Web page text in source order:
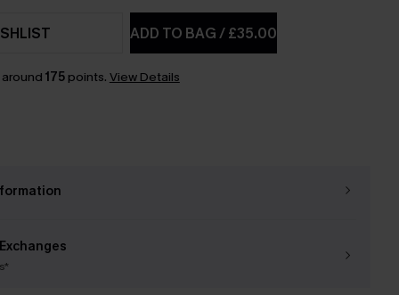
ADD TO BAG/£35.00
175points. View Details